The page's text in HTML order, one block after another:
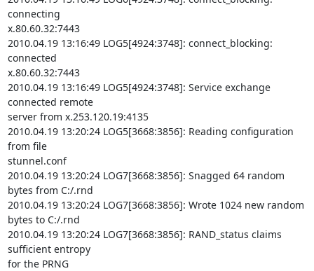
connecting
x.80.60.32:7443
2010.04.19 13:16:49 LOG5[4924:3748]: connect_blocking:
connected
x.80.60.32:7443
2010.04.19 13:16:49 LOG5[4924:3748]: Service exchange
connected remote
server from x.253.120.19:4135
2010.04.19 13:20:24 LOG5[3668:3856]: Reading configuration
from file
stunnel.conf
2010.04.19 13:20:24 LOG7[3668:3856]: Snagged 64 random
bytes from C:/.rnd
2010.04.19 13:20:24 LOG7[3668:3856]: Wrote 1024 new random
bytes to C:/.rnd
2010.04.19 13:20:24 LOG7[3668:3856]: RAND_status claims
sufficient entropy
for the PRNG